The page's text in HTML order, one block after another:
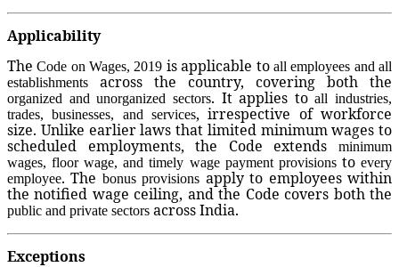
Applicability
TheCode on Wages, 2019 is applicable to all employees and all
establishments
across the country, covering both the
organized and unorganized sectors. It applies toall industries,
trades, businesses, and services, irrespective of workforce
size. Unlike earlier laws that limited minimum wages to
scheduled employments, the Code extends
minimum
wages, floor wage, and timely wage payment provisionstoevery
employee. The bonus provisions apply to employees within
the notified wage ceiling, and the Code covers both the
public and private sectors across India.
Exceptions